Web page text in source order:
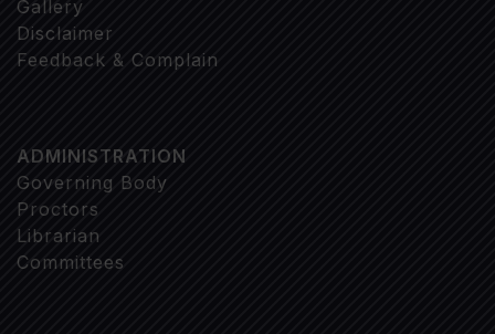
Gallery
Disclaimer
Feedback & Complain
ADMINISTRATION
Governing Body
Proctors
Librarian
Committees